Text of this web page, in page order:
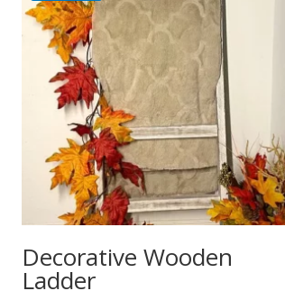
Decorative Wooden
Ladder